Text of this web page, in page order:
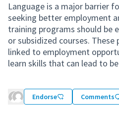
Language is a major barrier
seeking better employment
training programs should be
or subsidized courses.
linked to employment
learn skills that can lead to
Endorse Comments